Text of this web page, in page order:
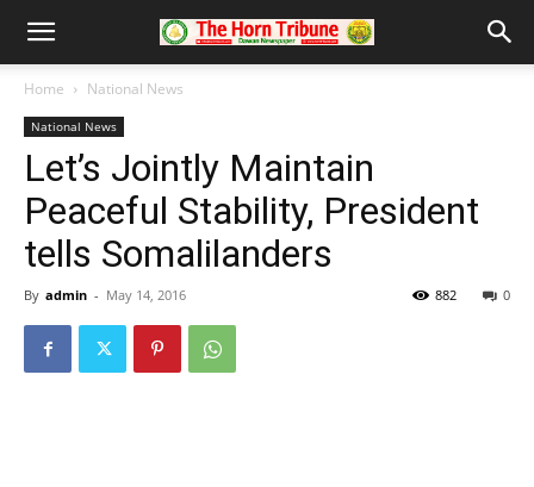
Home National News
National News
Let’s Jointly Maintain
Peaceful Stability, President
tells Somalilanders
By admin - May 14, 2016 0
882